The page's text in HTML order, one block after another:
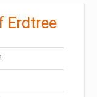
Erdtree